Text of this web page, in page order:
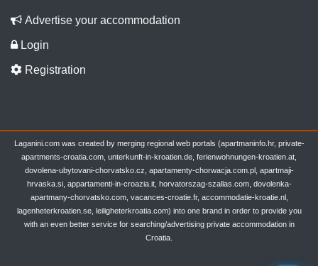
Advertise your accommodation
Login
Registration
Laganini.com was created by merging regional web portals (apartmaninfo.hr, private-
apartments-croatia.com, unterkunft-in-kroatien.de, ferienwohnungen-kroatien.at,
dovolena-ubytovani-chorvatsko.cz, apartamenty-chorwacja.com.pl, apartmaji-
hrvaska.si, appartamenti-in-croazia.it, horvatorszag-szallas.com, dovolenka-
apartmany-chorvatsko.com, vacances-croatie.fr, accommodatie-kroatie.nl,
lagenheterkroatien.se, leiligheterkroatia.com) into one brand in order to provide you
with an even better service for searching/advertising private accommodation in
Croatia.